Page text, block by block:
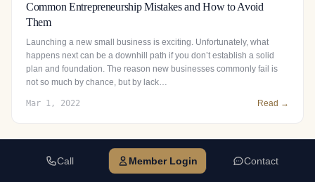
Common Entrepreneurship Mistakes and How to Avoid
Them
Launching a new small business is exciting. Unfortunately, what
happens next can be a downhill path if you don’t establish a solid
plan and foundation. The reason new businesses commonly fail is
not so much by chance, but by lack…
Mar 1, 2022 Read →
BUSINESS GROWTH
Call Member Login Contact